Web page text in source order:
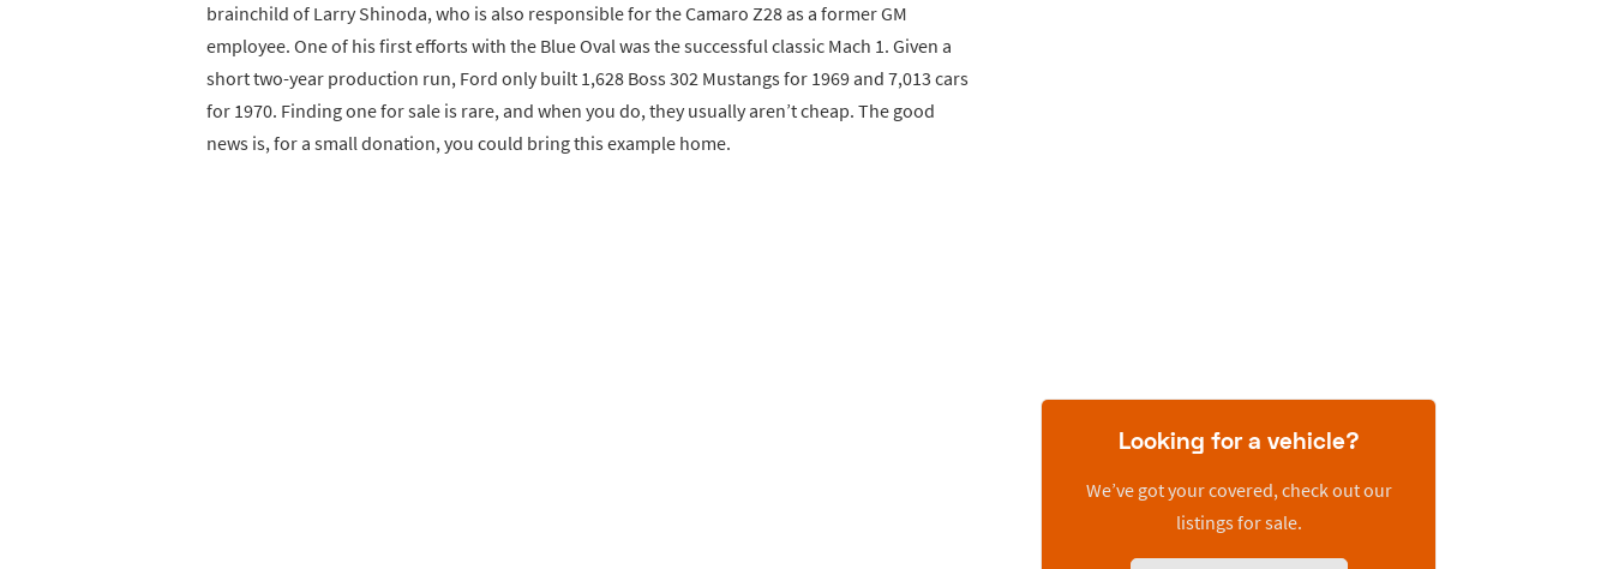
brainchild of Larry Shinoda, who is also responsible for the Camaro Z28 as a former GM
employee. One of his first efforts with the Blue Oval was the successful classic Mach 1. Given a
short two-year production run, Ford only built 1,628 Boss 302 Mustangs for 1969 and 7,013 cars
for 1970. Finding one for sale is rare, and when you do, they usually aren’t cheap. The good
news is, for a small donation, you could bring this example home.
Looking for a vehicle?
We’ve got your covered, check out our
listings for sale.